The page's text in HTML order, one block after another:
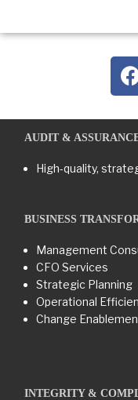
AUDIT &
High-quality,
BUSINESS
Management
CFO Services
Strategic Planning
Operational
Change
INTEGRITY &